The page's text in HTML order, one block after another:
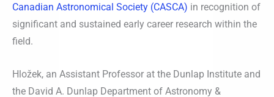
Canadian Astronomical Society (CASCA) in recognition of
significant and sustained early career research within the
field.
Hložek, an Assistant Professor at the Dunlap Institute and
the David A. Dunlap Department of Astronomy &